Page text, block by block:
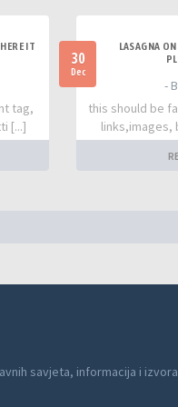
IT
tag,
[...]
30
Dec
LASAGNA
-
this should be
links,images,
savjeta, informacija i